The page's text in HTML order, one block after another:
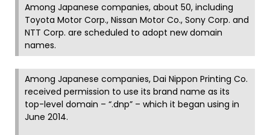
Among Japanese companies, about 50, including
Toyota Motor Corp., Nissan Motor Co., Sony Corp. and
NTT Corp. are scheduled to adopt new domain
names.
Among Japanese companies, Dai Nippon Printing Co.
received permission to use its brand name as its
top-level domain – “.dnp” – which it began using in
June 2014.